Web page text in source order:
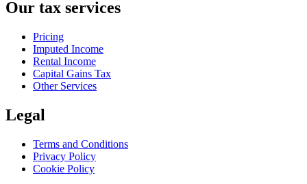
Our tax services
Pricing
Imputed Income
Rental Income
Capital Gains Tax
Other Services
Legal
Terms and Conditions
Privacy Policy
Cookie Policy